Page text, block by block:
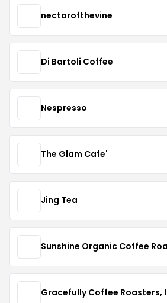
nectarofthevine
Di Bartoli Coffee
Nespresso
The Glam Cafe'
Jing Tea
Sunshine Organic Coffee
Gracefully Coffee Roasters,